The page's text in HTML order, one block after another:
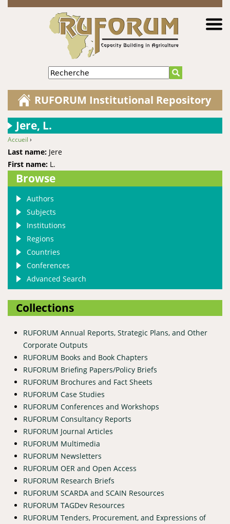
Jump to navigation
Recherche
RUFORUM Institutional Repository
Jere, L.
You are here
Accueil ›
Last name: Jere
First name: L.
Browse
Authors
Subjects
Institutions
Regions
Countries
Conferences
Advanced Search
Collections
RUFORUM Annual Reports, Strategic Plans, and Other
Corporate Outputs
RUFORUM Books and Book Chapters
RUFORUM Briefing Papers/Policy Briefs
RUFORUM Brochures and Fact Sheets
RUFORUM Case Studies
RUFORUM Conferences and Workshops
RUFORUM Consultancy Reports
RUFORUM Journal Articles
RUFORUM Multimedia
RUFORUM Newsletters
RUFORUM OER and Open Access
RUFORUM Research Briefs
RUFORUM SCARDA and SCAIN Resources
RUFORUM TAGDev Resources
RUFORUM Tenders, Procurement, and Expressions of